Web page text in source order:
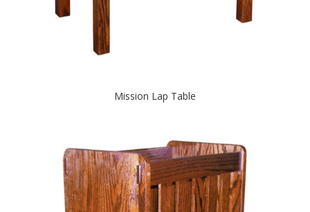
Mission Lap Table